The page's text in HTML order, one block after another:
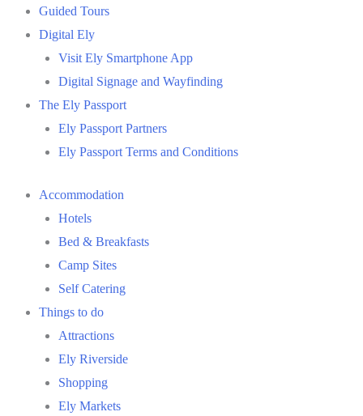
Guided Tours
Digital Ely
Visit Ely Smartphone App
Digital Signage and Wayfinding
The Ely Passport
Ely Passport Partners
Ely Passport Terms and Conditions
Accommodation
Hotels
Bed & Breakfasts
Camp Sites
Self Catering
Things to do
Attractions
Ely Riverside
Shopping
Ely Markets